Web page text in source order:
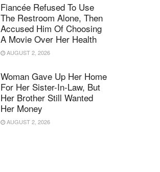
Fiancée Refused To Use
The Restroom Alone, Then
Accused Him Of Choosing
A Movie Over Her Health
AUGUST 2, 2026
Woman Gave Up Her Home
For Her Sister-In-Law, But
Her Brother Still Wanted
Her Money
AUGUST 2, 2026